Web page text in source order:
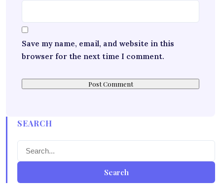
Save my name, email, and website in this
browser for the next time I comment.
SEARCH
Search